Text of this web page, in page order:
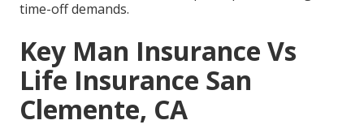
time-off demands.
Key Man Insurance Vs
Life Insurance San
Clemente, CA